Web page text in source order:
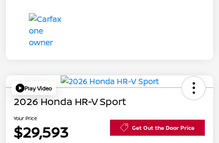
Play Video
2026 Honda HR-V Sport
Your Price
$29,593 Get Out the Door Price